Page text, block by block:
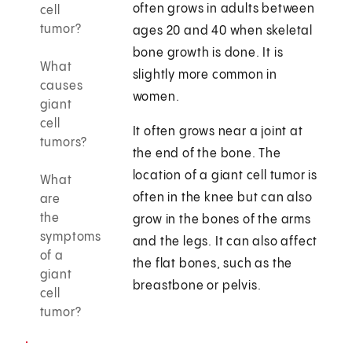
cell
tumor?
What
causes
giant
cell
tumors?
What
are
the
symptoms
of a
giant
cell
tumor?
often grows in adults between
ages 20 and 40 when skeletal
bone growth is done. It is
slightly more common in
women.
It often grows near a joint at
the end of the bone. The
location of a giant cell tumor is
often in the knee but can also
grow in the bones of the arms
and the legs. It can also affect
the flat bones, such as the
breastbone or pelvis.